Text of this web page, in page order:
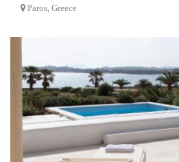
Paros, Greece